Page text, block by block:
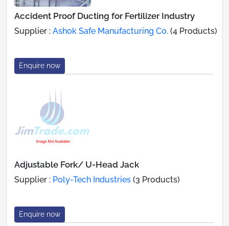
Accident Proof Ducting for Fertilizer Industry
Supplier : Ashok Safe Manufacturing Co. (4 Products)
Enquire now
Adjustable Fork/ U-Head Jack
Supplier : Poly-Tech Industries (3 Products)
Enquire now